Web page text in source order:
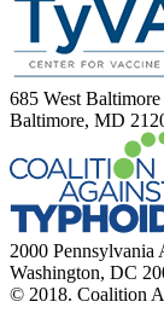
685 West
Baltimore, MD
2000 Pennsylvania
Washington, DC
© 2018. Coalition